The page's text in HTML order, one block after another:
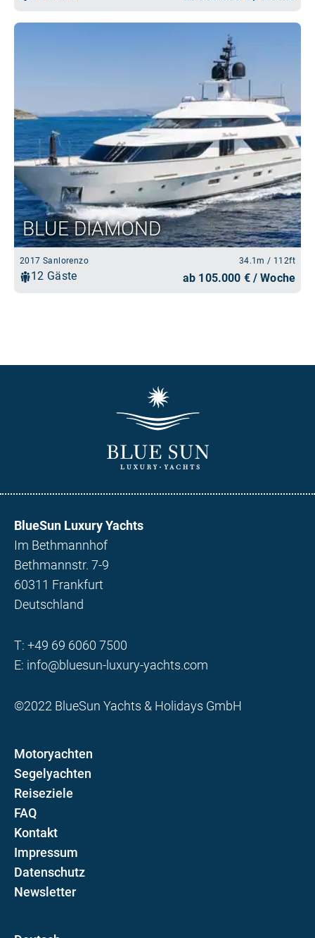
BlueSun Luxury Yachts
Im Bethmannhof
Bethmannstr. 7-9
60311 Frankfurt
Deutschland
T: +49 69 6060 7500
E: info@bluesun-luxury-yachts.com
©2022 BlueSun Yachts & Holidays GmbH
Motoryachten
Segelyachten
Reiseziele
FAQ
Kontakt
Impressum
Datenschutz
Newsletter